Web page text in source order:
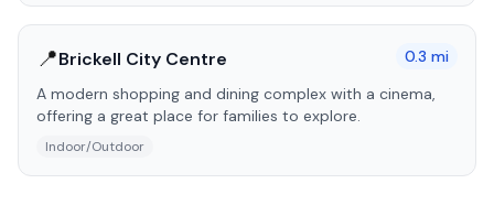
📍Brickell City Centre 0.3 mi
A modern shopping and dining complex with a cinema,
offering a great place for families to explore.
Indoor/Outdoor